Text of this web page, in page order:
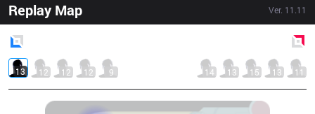
Replay Map Ver. 11.11
13 12 12 12 9 14 13 15 13 11